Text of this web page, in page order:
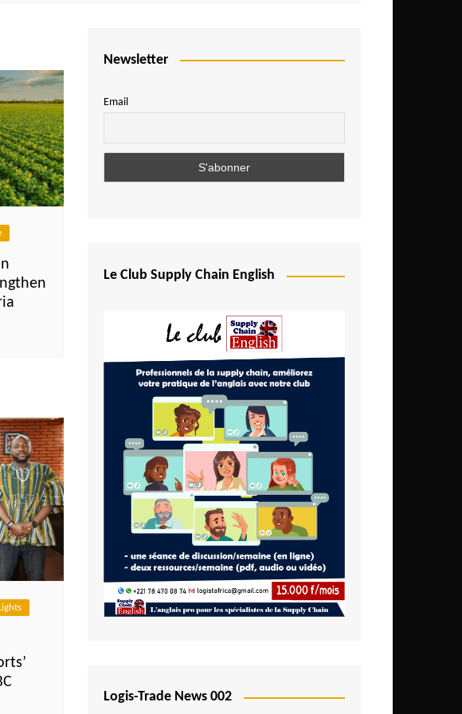
Burundi
Central African Republic
Comoros
Egypt
Ethiopia
Gambia
Ghana
Ivory Coast
Kenya
Lesotho
Liberia
Madagascar
Malawi
Mali
Newsletter
Email
Le Club Supply Chain English
Logis-Trade News 002